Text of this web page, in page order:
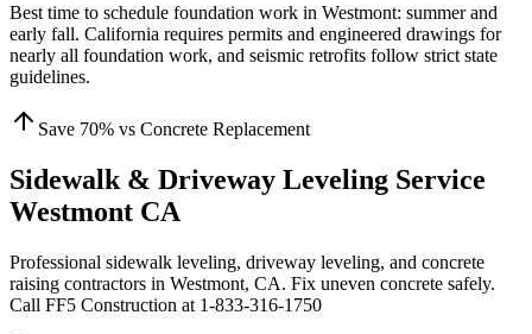
Best time to schedule foundation work in Westmont: summer and
early fall. California requires permits and engineered drawings for
nearly all foundation work, and seismic retrofits follow strict state
guidelines.
Save 70% vs Concrete Replacement
Sidewalk & Driveway Leveling Service
Westmont CA
Professional sidewalk leveling, driveway leveling, and concrete
raising contractors in Westmont, CA. Fix uneven concrete safely.
Call FF5 Construction at 1-833-316-1750